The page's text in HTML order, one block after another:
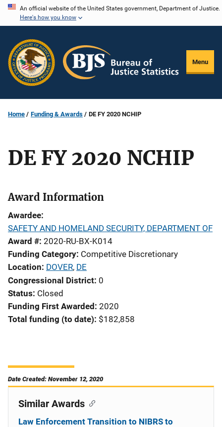
Skip
content
An official website of the United States government, Department of Justice.
Here's how you know
Menu
Home Funding & Awards DE FY 2020 NCHIP
DE FY 2020 NCHIP
Award Information
Awardee
SAFETY AND HOMELAND SECURITY, DEPARTMENT OF
Award # 2020-RU-BX-K014
Funding Category Competitive Discretionary
Location DOVER, DE
Congressional District 0
Status Closed
Funding First Awarded 2020
Total funding (to date) $182,858
Date Created: November 12, 2020
Similar Awards
Law Enforcement Transition to NIBRS to